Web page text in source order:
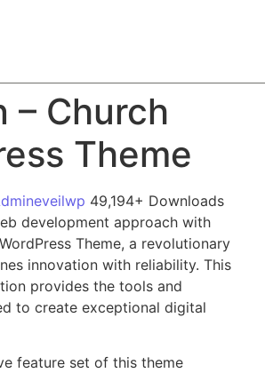
– Church
Theme
49,194+ Downloads
development approach with
Theme, a revolutionary
innovation with reliability. This
provides the tools and
to create exceptional digital
feature set of this theme